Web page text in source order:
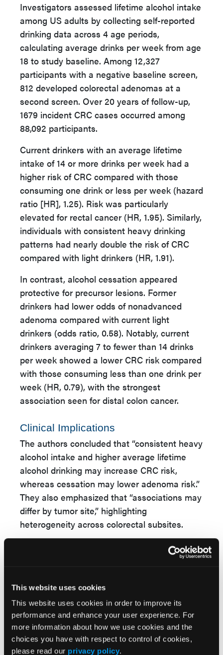
This website uses cookies
This website uses cookies in order to improve its
performance and enhance your user experience. For
more information about how we use cookies and the
choices you have with respect to control of cookies,
please read our privacy policy.
Investigators assessed lifetime alcohol intake
among US adults by collecting self-reported
drinking data across 4 age periods,
calculating average drinks per week from age
18 to study baseline. Among 12,327
participants with a negative baseline screen,
812 developed colorectal adenomas at a
second screen. Over 20 years of follow-up,
1679 incident CRC cases occurred among
88,092 participants.
Current drinkers with an average lifetime
intake of 14 or more drinks per week had a
higher risk of CRC compared with those
consuming one drink or less per week (hazard
ratio [HR], 1.25). Risk was particularly
elevated for rectal cancer (HR, 1.95). Similarly,
individuals with consistent heavy drinking
patterns had nearly double the risk of CRC
compared with light drinkers (HR, 1.91).
In contrast, alcohol cessation appeared
protective for precursor lesions. Former
drinkers had lower odds of nonadvanced
adenoma compared with current light
drinkers (odds ratio, 0.58). Notably, current
drinkers averaging 7 to fewer than 14 drinks
per week showed a lower CRC risk compared
with those consuming less than one drink per
week (HR, 0.79), with the strongest
association seen for distal colon cancer.
Clinical Implications
The authors concluded that “consistent heavy
alcohol intake and higher average lifetime
alcohol drinking may increase CRC risk,
whereas cessation may lower adenoma risk.”
They also emphasized that “associations may
differ by tumor site,” highlighting
heterogeneity across colorectal subsites.
These findings support nuanced counseling
that considers lifetime intake, not just current
benefits of alcohol reduction or cessation,
particularly for patients undergoing CRC
screening or surveillance.
Reference
O'Connell CP, Berndt SI, Chudy-Onwugaje K,